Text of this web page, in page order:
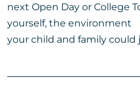
next Open Day or College
yourself, the environment
your child and family could